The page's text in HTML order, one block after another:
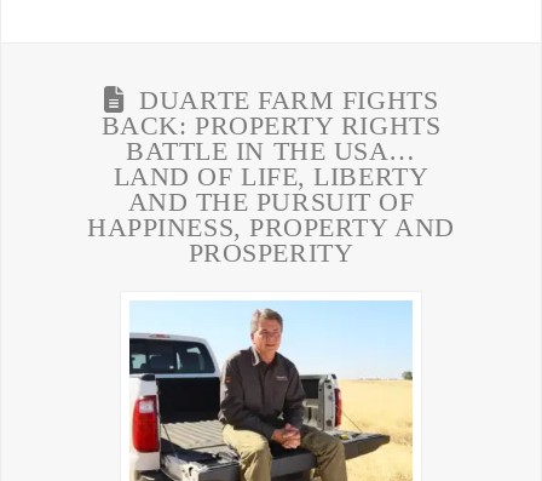
DUARTE FARM FIGHTS
BACK: PROPERTY RIGHTS
BATTLE IN THE USA…
LAND OF LIFE, LIBERTY
AND THE PURSUIT OF
HAPPINESS, PROPERTY AND
PROSPERITY